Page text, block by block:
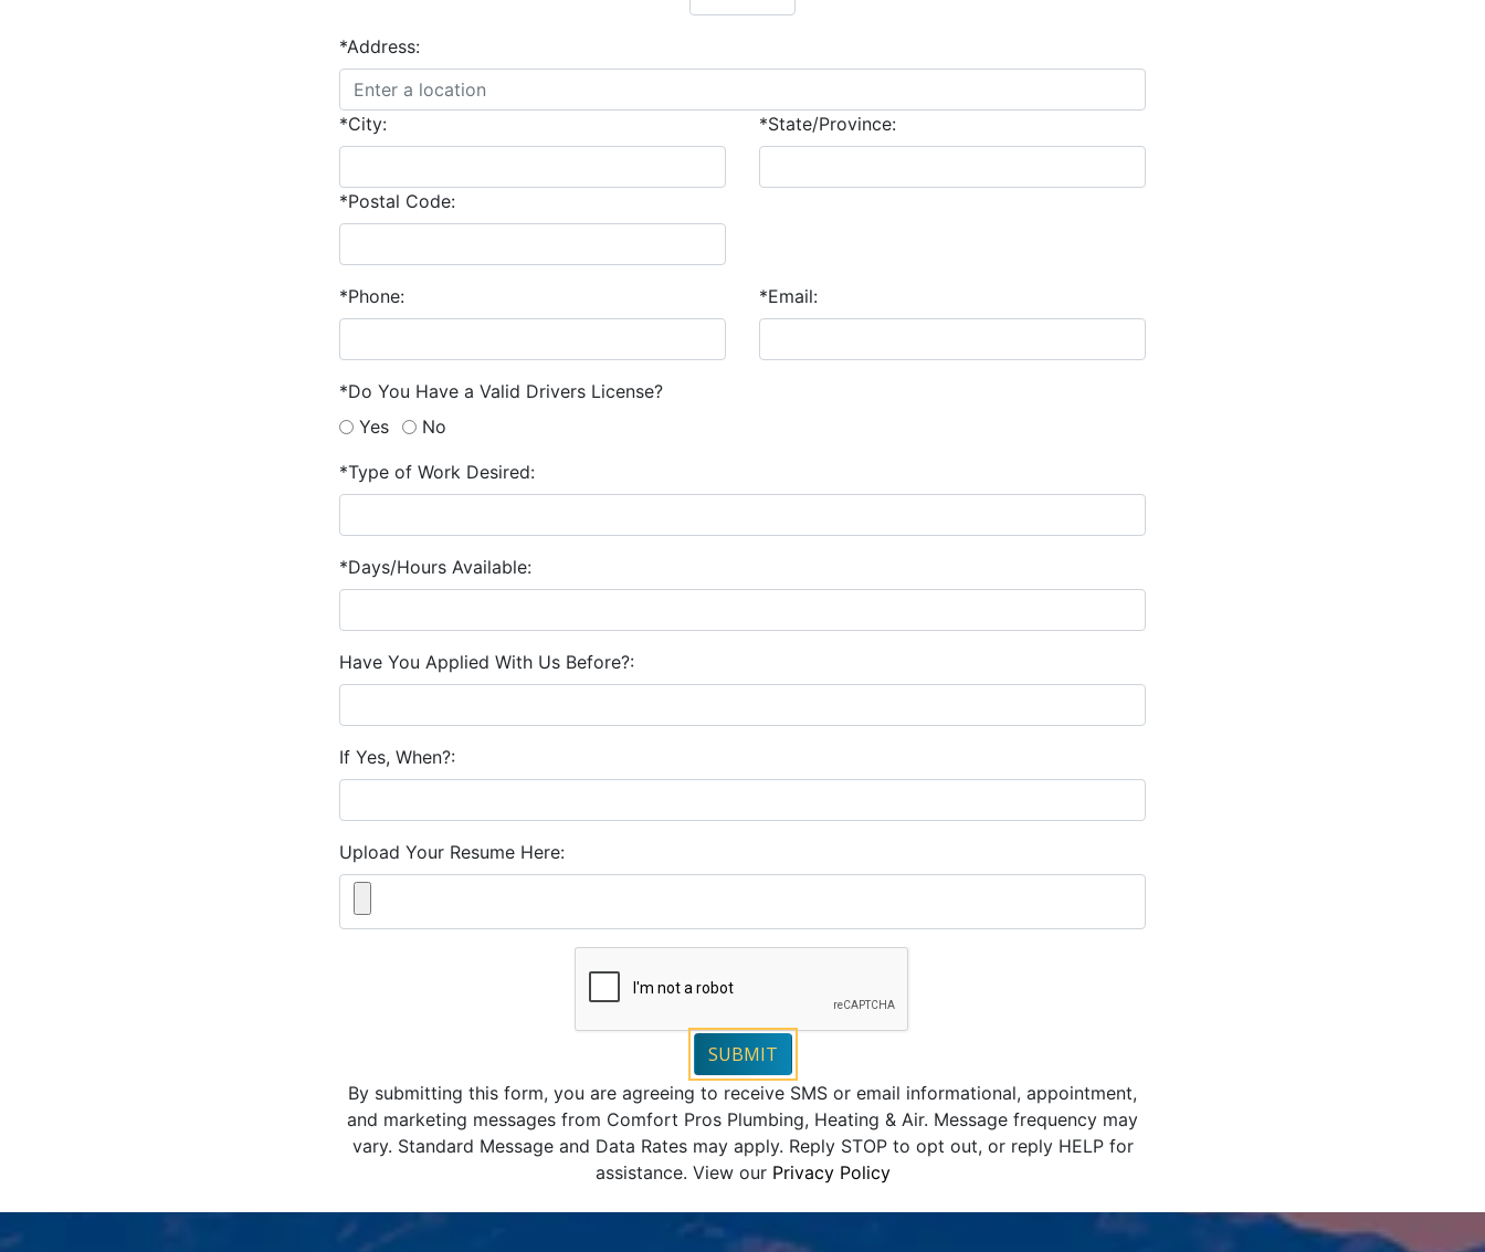
*Address:
*City: *State/Province:
*Postal Code:
*Phone: *Email:
*Do You Have a Valid Drivers License?
Yes
No
*Type of Work Desired:
*Days/Hours Available:
Have You Applied With Us Before?:
If Yes, When?:
Upload Your Resume Here:
SUBMIT
By submitting this form, you are agreeing to receive SMS or email informational, appointment,
and marketing messages from Comfort Pros Plumbing, Heating & Air. Message frequency may
vary. Standard Message and Data Rates may apply. Reply STOP to opt out, or reply HELP for
assistance. View our Privacy Policy